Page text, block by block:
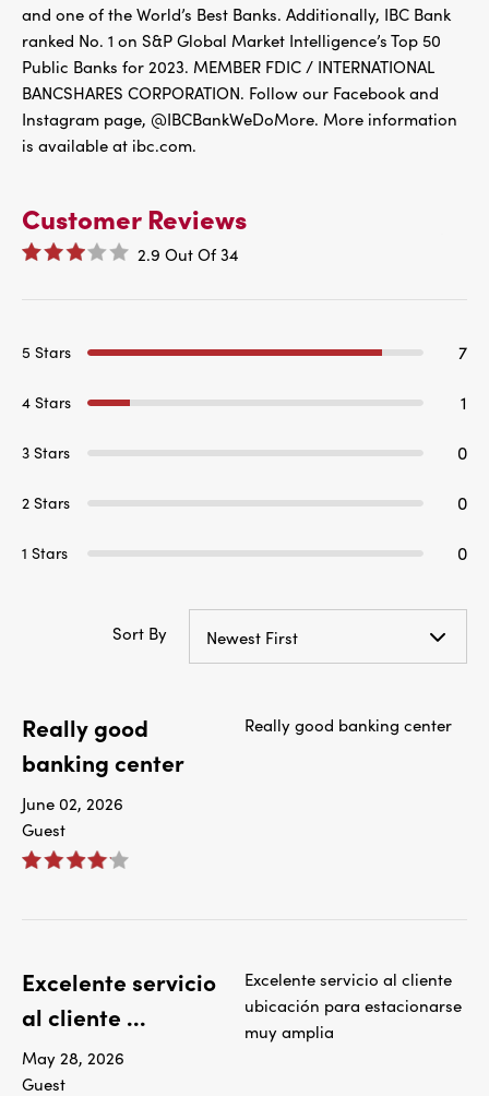
and one of the World’s Best Banks. Additionally, IBC Bank
ranked No. 1 on S&P Global Market Intelligence’s Top 50
Public Banks for 2023. MEMBER FDIC / INTERNATIONAL
BANCSHARES CORPORATION. Follow our Facebook and
Instagram page, @IBCBankWeDoMore. More information
is available at ibc.com.
Customer Reviews
2.9 Out Of 34
5 Stars 7
4 Stars 1
3 Stars 0
2 Stars 0
1 Stars 0
Sort By Newest First
Really good
banking center
June 02, 2026
Guest
Really good banking center
Excelente servicio
al cliente ...
May 28, 2026
Guest
Excelente servicio al cliente
ubicación para estacionarse
muy amplia